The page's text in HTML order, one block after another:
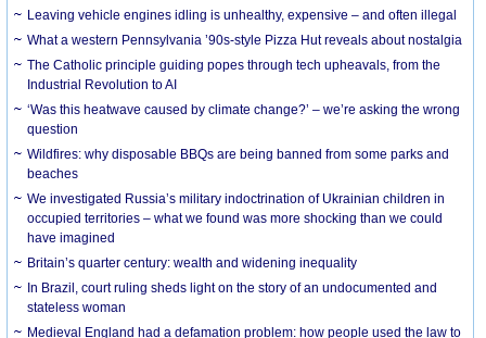
Leaving vehicle engines idling is unhealthy, expensive – and often illegal
What a western Pennsylvania ’90s-style Pizza Hut reveals about nostalgia
The Catholic principle guiding popes through tech upheavals, from the
Industrial Revolution to AI
‘Was this heatwave caused by climate change?’ – we’re asking the wrong
question
Wildfires: why disposable BBQs are being banned from some parks and
beaches
We investigated Russia’s military indoctrination of Ukrainian children in
occupied territories – what we found was more shocking than we could
have imagined
Britain’s quarter century: wealth and widening inequality
In Brazil, court ruling sheds light on the story of an undocumented and
stateless woman
Medieval England had a defamation problem: how people used the law to